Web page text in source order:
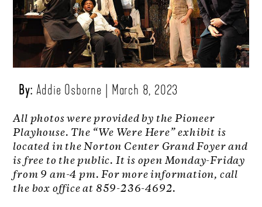
By: Addie Osborne March 8, 2023
All photos were provided by the Pioneer
Playhouse. The “We Were Here” exhibit is
located in the Norton Center Grand Foyer and
is free to the public. It is open Monday-Friday
from 9 am-4 pm. For more information, call
the box office at 859-236-4692.